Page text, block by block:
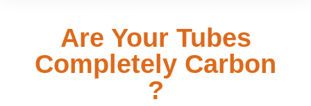
Are Your Tubes
Completely Carbon
?